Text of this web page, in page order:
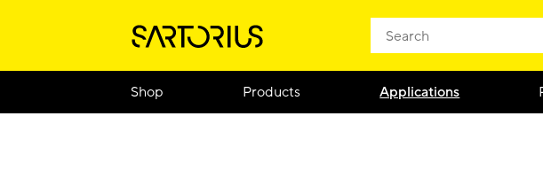
Shop Products Applications